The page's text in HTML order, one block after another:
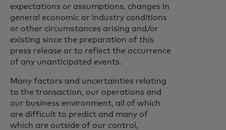
expectations or assumptions, changes in
general economic or industry conditions
or other circumstances arising and/or
existing since the preparation of this
press release or to reflect the occurrence
of any unanticipated events.
Many factors and uncertainties relating
to the transaction, our operations and
our business environment, all of which
are difficult to predict and many of
which are outside of our control,